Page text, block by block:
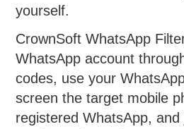
yourself.
CrownSoft WhatsApp
WhatsApp account
codes, use your
screen the target mobile
registered WhatsApp, and